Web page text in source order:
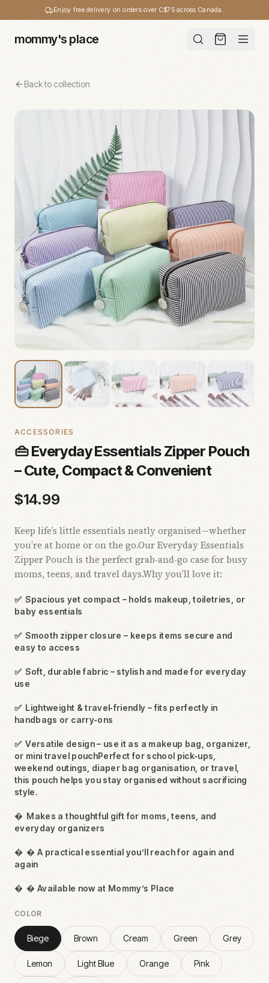
Enjoy free delivery on orders over C$75 across Canada.
mommy's place
Back to collection
ACCESSORIES
👜 Everyday Essentials Zipper Pouch
– Cute, Compact & Convenient
$14.99
Keep life’s little essentials neatly organised—whether
you’re at home or on the go.Our Everyday Essentials
Zipper Pouch is the perfect grab‑and‑go case for busy
moms, teens, and travel days.Why you’ll love it:
✅ Spacious yet compact – holds makeup, toiletries, or
baby essentials
✅ Smooth zipper closure – keeps items secure and
easy to access
✅ Soft, durable fabric – stylish and made for everyday
use
✅ Lightweight & travel‑friendly – fits perfectly in
handbags or carry‑ons
✅ Versatile design – use it as a makeup bag, organizer,
or mini travel pouchPerfect for school pick‑ups,
weekend outings, diaper bag organisation, or travel,
this pouch helps you stay organised without sacrificing
style.
 Makes a thoughtful gift for moms, teens, and
everyday organizers
  A practical essential you’ll reach for again and
again
  Available now at Mommy’s Place
COLOR
Biege Brown Cream Green Grey
Lemon Light Blue Orange Pink